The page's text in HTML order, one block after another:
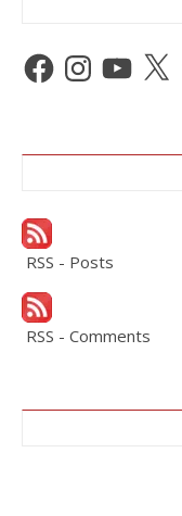
Facebook
Instagram
YouTube
X
RSS - Posts
RSS - Comments